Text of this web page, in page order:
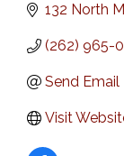
132 North
(262) 965-
Send Email
Visit